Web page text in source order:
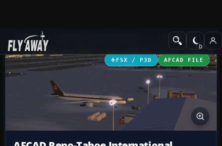
Add-ons AFCAD Files
FSX / P3D AFCAD FILE